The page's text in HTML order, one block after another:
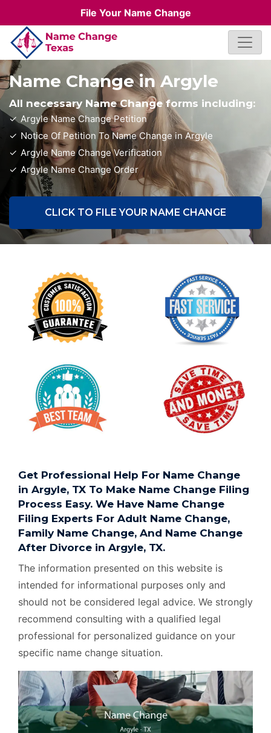
File Your Name Change
Name Change in Argyle
All necessary Name Change forms including:
Argyle Name Change Petition
Notice Of Petition To Name Change in Argyle
Argyle Name Change Verification
Argyle Name Change Order
CLICK TO FILE YOUR NAME CHANGE
Get Professional Help For Name Change
in Argyle, TX To Make Name Change Filing
Process Easy. We Have Name Change
Filing Experts For Adult Name Change,
Family Name Change, And Name Change
After Divorce in Argyle, TX.
The information presented on this website is
intended for informational purposes only and
should not be considered legal advice. We strongly
recommend consulting with a qualified legal
professional for personalized guidance on your
specific name change situation.